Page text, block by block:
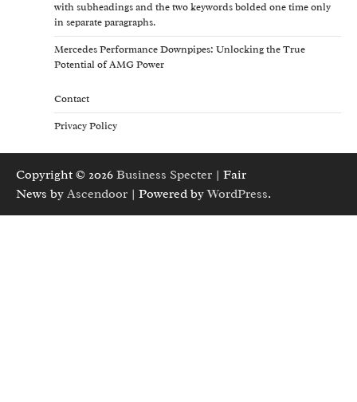
with subheadings and the two keywords bolded one time only
in separate paragraphs.
Mercedes Performance Downpipes: Unlocking the True
Potential of AMG Power
Contact
Privacy Policy
Copyright © 2026 Business Specter | Fair
News by Ascendoor | Powered byWordPress.